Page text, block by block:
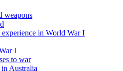
weapons
in World War I
I
to war
Australia